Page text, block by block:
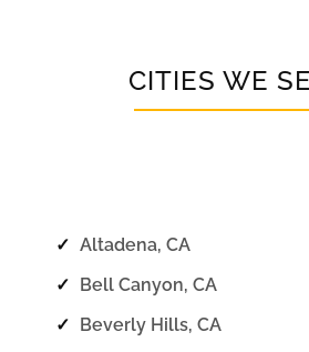
CITIES WE
✓ Altadena, CA
✓ Bell Canyon, CA
✓ Beverly Hills, CA